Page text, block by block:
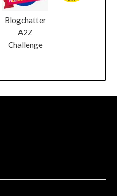
Blogchatter
A2Z
Challenge